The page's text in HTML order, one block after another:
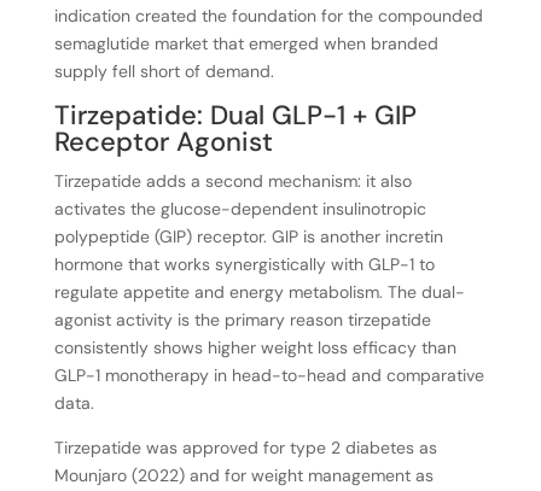
indication created the foundation for the compounded
semaglutide market that emerged when branded
supply fell short of demand.
Tirzepatide: Dual GLP-1 + GIP
Receptor Agonist
Tirzepatide adds a second mechanism: it also
activates the glucose-dependent insulinotropic
polypeptide (GIP) receptor. GIP is another incretin
hormone that works synergistically with GLP-1 to
regulate appetite and energy metabolism. The dual-
agonist activity is the primary reason tirzepatide
consistently shows higher weight loss efficacy than
GLP-1 monotherapy in head-to-head and comparative
data.
Tirzepatide was approved for type 2 diabetes as
Mounjaro (2022) and for weight management as